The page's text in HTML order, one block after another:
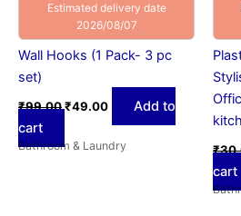
Estimated delivery date
2026/08/07
Wall Hooks (1 Pack- 3 pc
set)
₹99.00₹49.00
Add to
cart
Bathroom & Laundry ₹
cart